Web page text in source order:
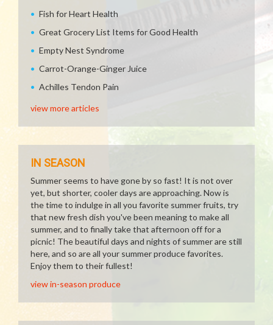
Fish for Heart Health
Great Grocery List Items for Good Health
Empty Nest Syndrome
Carrot-Orange-Ginger Juice
Achilles Tendon Pain
view more articles
IN SEASON
Summer seems to have gone by so fast! It is not over
yet, but shorter, cooler days are approaching. Now is
the time to indulge in all you favorite summer fruits, try
that new fresh dish you've been meaning to make all
summer, and to finally take that afternoon off for a
picnic! The beautiful days and nights of summer are still
here, and so are all your summer produce favorites.
Enjoy them to their fullest!
view in-season produce